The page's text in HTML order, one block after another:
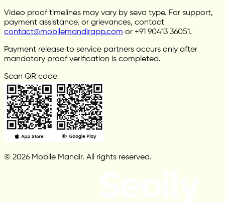
Video proof timelines may vary by seva type. For support,
payment assistance, or grievances, contact
contact@mobilemandirapp.com or +91 90413 36051.
Payment release to service partners occurs only after
mandatory proof verification is completed.
Scan QR code
© 2026 Mobile Mandir. All rights reserved.